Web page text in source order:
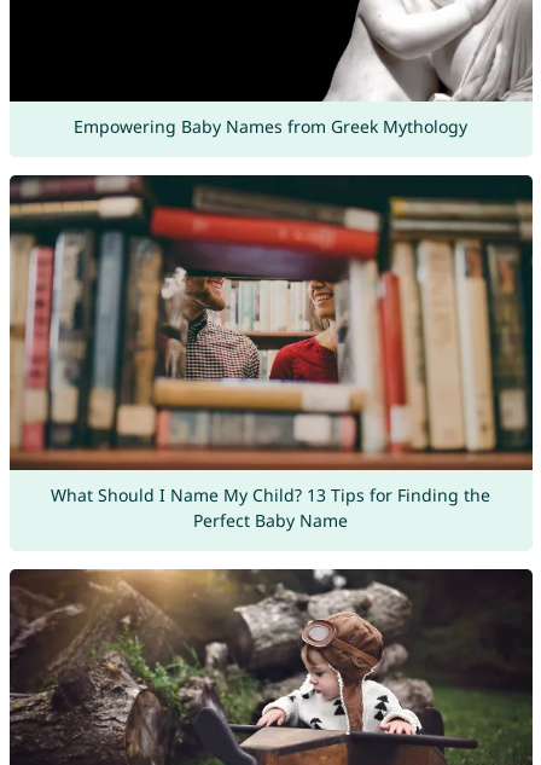
Empowering Baby Names from Greek Mythology
What Should I Name My Child? 13 Tips for Finding the
Perfect Baby Name